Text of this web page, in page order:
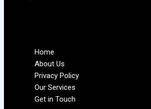
Home
About Us
Privacy Policy
Our Services
Get in Touch